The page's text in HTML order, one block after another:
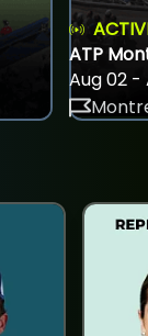
ATP
Aug 02 -